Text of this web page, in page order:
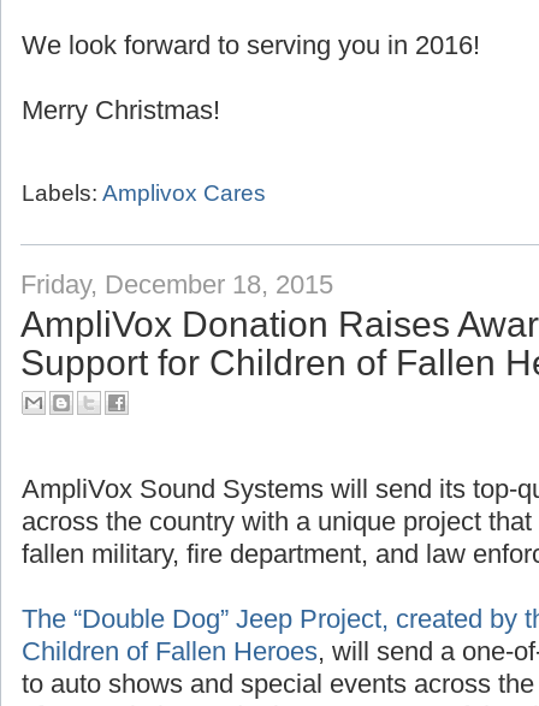
We look forward to serving you in 2016!
Merry Christmas!
Labels: Amplivox Cares
Friday, December 18, 2015
AmpliVox Donation Raises
Support for Children of Fallen
AmpliVox Sound Systems will send its top-
across the country with a unique project
fallen military, fire department, and law
The “Double Dog” Jeep Project, created by
Children of Fallen Heroes, will send a one-
to auto shows and special events across